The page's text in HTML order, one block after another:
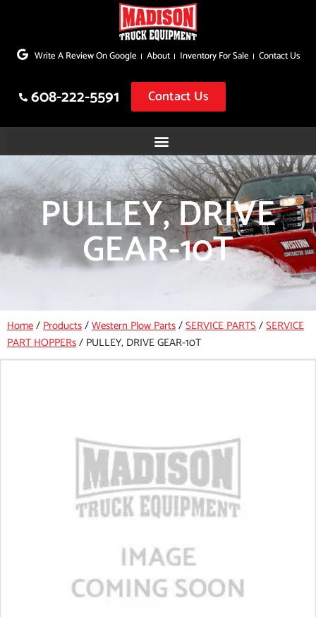
to
Write A Review On Google About Inventory For Sale Contact Us
608-222-5591 Contact Us
PULLEY, DRIVE
GEAR-10T
Home/Products/Western Plow Parts/SERVICE PARTS/SERVICE
PART HOPPERs/ PULLEY, DRIVE GEAR-10T